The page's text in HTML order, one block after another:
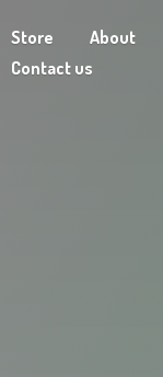
Store About
Contact us